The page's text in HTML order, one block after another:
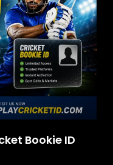
Bookie ID